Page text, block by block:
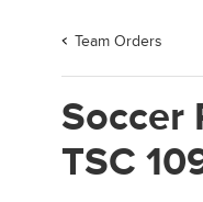
Team Orders
Soccer
TSC